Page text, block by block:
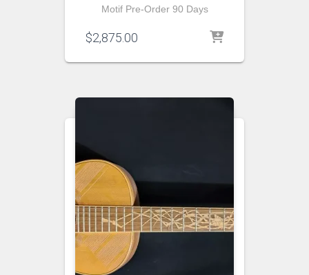
Motif Pre-Order 90 Days
$2,875.00